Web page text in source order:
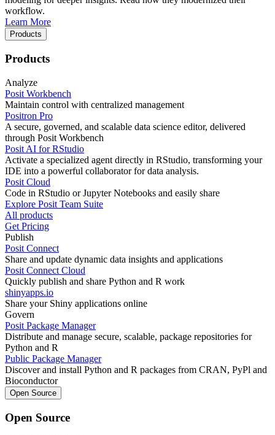
workflow.
Learn More
Products
Products
Analyze
Posit Workbench
Maintain control with centralized management
Positron Pro
A secure, governed, and scalable data science editor, delivered
through Posit Workbench
Posit AI for RStudio
Activate a specialized agent directly in RStudio, transforming your
IDE into a powerful collaborator for data analysis.
Posit Cloud
Code in RStudio or Jupyter Notebooks and easily share
Explore Posit Team Suite
All products
Get Pricing
Publish
Posit Connect
Share and update dynamic data insights and applications
Posit Connect Cloud
Quickly publish and share Python and R work
shinyapps.io
Share your Shiny applications online
Govern
Posit Package Manager
Distribute and manage secure, scalable, package repositories for
Python and R
Public Package Manager
Discover and install Python and R packages from CRAN, PyPl and
Bioconductor
Open Source
Open Source